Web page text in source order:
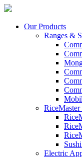
Our Products
Ranges &
Electric